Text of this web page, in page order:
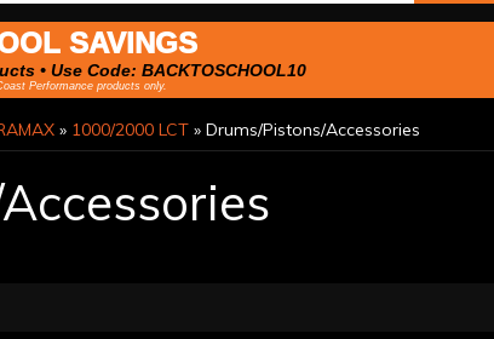
SAVINGS
• Use Code: BACKTOSCHOOL10
Performance products only.
» 1000/2000 LCT» Drums/Pistons/Accessories